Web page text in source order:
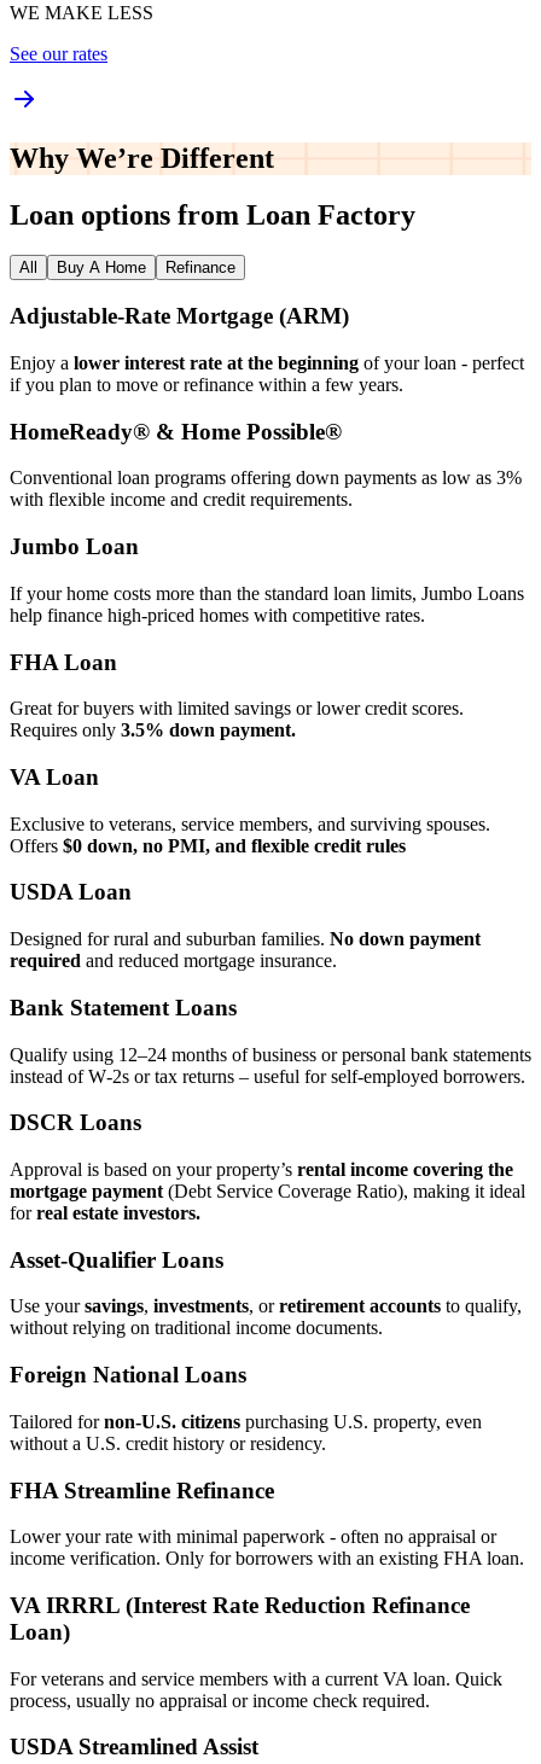
WE MAKE LESS
See our rates
Why We’re Different
Loan options from Loan Factory
All Buy A Home Refinance
Adjustable‑Rate Mortgage (ARM)
Enjoy a lower interest rate at the beginning of your loan - perfect
if you plan to move or refinance within a few years.
HomeReady® & Home Possible®
Conventional loan programs offering down payments as low as 3%
with flexible income and credit requirements.
Jumbo Loan
If your home costs more than the standard loan limits, Jumbo Loans
help finance high‑priced homes with competitive rates.
FHA Loan
Great for buyers with limited savings or lower credit scores.
Requires only 3.5% down payment.
VA Loan
Exclusive to veterans, service members, and surviving spouses.
Offers $0 down, no PMI, and flexible credit rules
USDA Loan
Designed for rural and suburban families. No down payment
required and reduced mortgage insurance.
Bank Statement Loans
Qualify using 12–24 months of business or personal bank statements
instead of W‑2s or tax returns – useful for self‑employed borrowers.
DSCR Loans
Approval is based on your property’s rental income covering the
mortgage payment (Debt Service Coverage Ratio), making it ideal
forreal estate investors.
Asset‑Qualifier Loans
Use yoursavings, investments, orretirement accounts to qualify,
without relying on traditional income documents.
Foreign National Loans
Tailored fornon‑U.S. citizens purchasing U.S. property, even
without a U.S. credit history or residency.
FHA Streamline Refinance
Lower your rate with minimal paperwork - often no appraisal or
income verification. Only for borrowers with an existing FHA loan.
VA IRRRL (Interest Rate Reduction Refinance
Loan)
For veterans and service members with a current VA loan. Quick
process, usually no appraisal or income check required.
USDA Streamlined Assist